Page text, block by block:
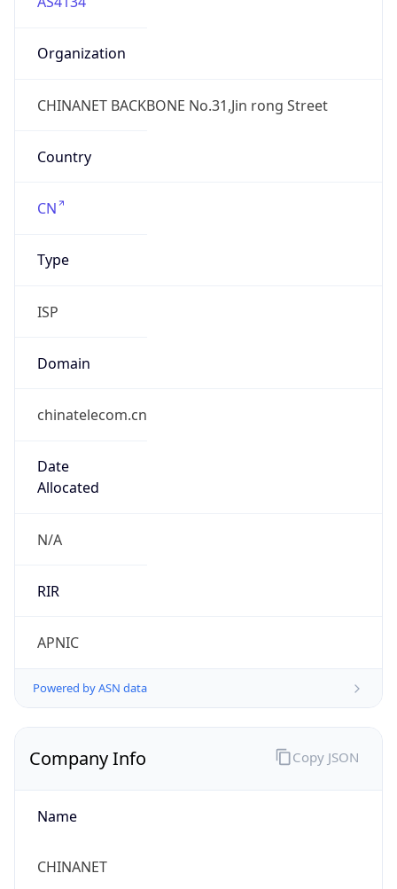
Organization
CHINANET BACKBONE No.31,Jin rong Street
Country
CN
Type
ISP
Domain
chinatelecom.cn
Date
Allocated
N/A
RIR
APNIC
Powered by ASN data
Company Info
Name
CHINANET
Copy JSON